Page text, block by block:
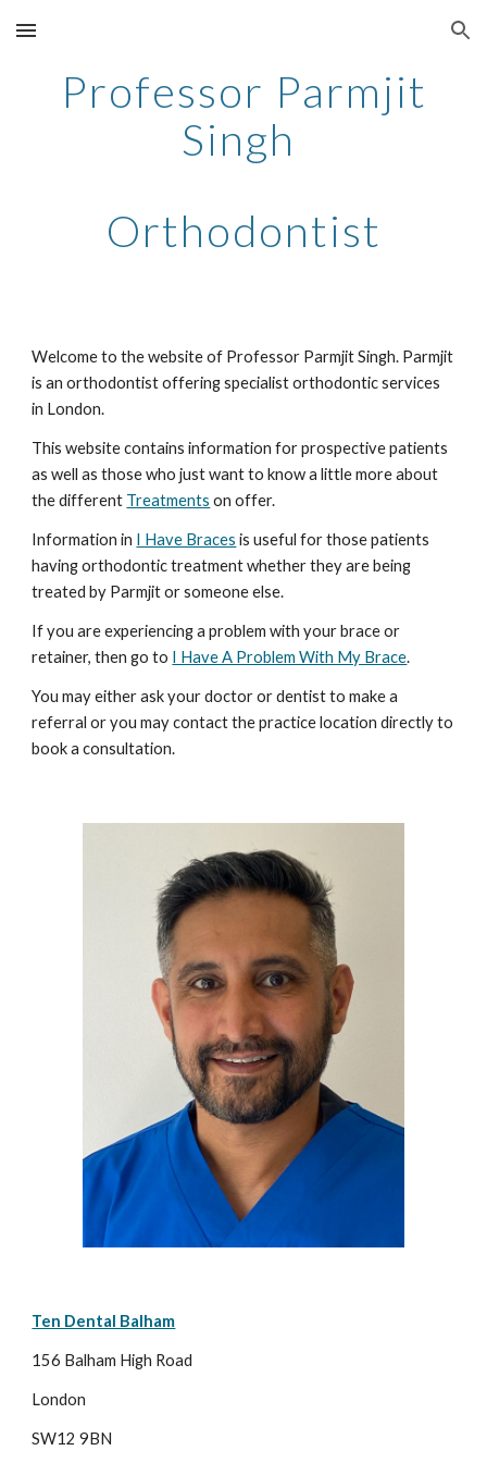
Skip to main content Skip to navigation
Professor Parmjit
Singh
Orthodontist
Welcome to the website of Professor Parmjit Singh. Parmjit
is an orthodontist offering specialist orthodontic services
in London.
This website contains information for prospective patients
as well as those who just want to know a little more about
the different Treatments on offer.
Information in I Have Braces is useful for those patients
having orthodontic treatment whether they are being
treated by Parmjit or someone else.
If you are experiencing a problem with your brace or
retainer, then go to I Have A Problem With My Brace.
You may either ask your doctor or dentist to make a
referral or you may contact the practice location directly to
book a consultation.
Ten Dental Balham
156 Balham High Road
London
SW12 9BN